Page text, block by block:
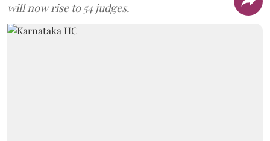
will now rise to 54 judges.